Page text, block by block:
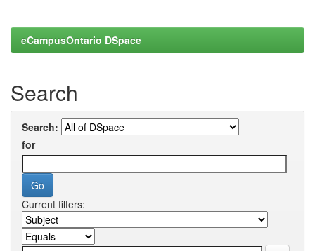
eCampusOntario DSpace
Search
Search:
for
Current filters: